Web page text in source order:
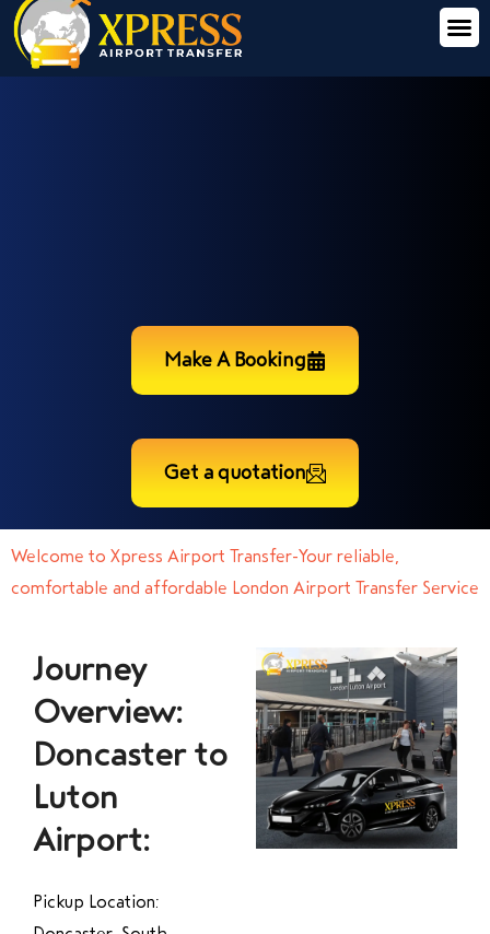
Make A Booking
Get a quotation
Welcome to Xpress Airport Transfer-Your reliable,
comfortable and affordable London Airport Transfer Service
Journey
Overview:
Doncaster to
Luton
Airport:
Pickup Location: